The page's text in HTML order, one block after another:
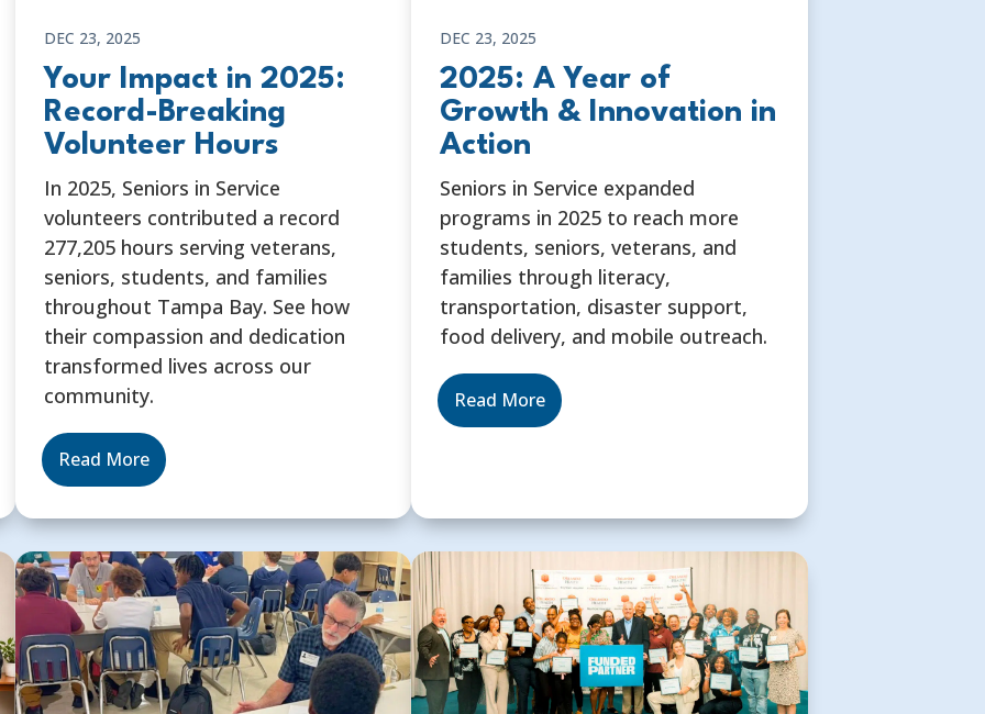
DEC 23, 2025
Your Impact in 2025:
Record-Breaking
Volunteer Hours
In 2025, Seniors in Service
volunteers contributed a record
277,205 hours serving veterans,
seniors, students, and families
throughout Tampa Bay. See how
their compassion and dedication
transformed lives across our
community.
Read More
DEC 23, 2025
2025: A Year of
Growth & Innovation in
Action
Seniors in Service expanded
programs in 2025 to reach more
students, seniors, veterans, and
families through literacy,
transportation, disaster support,
food delivery, and mobile outreach.
Read More